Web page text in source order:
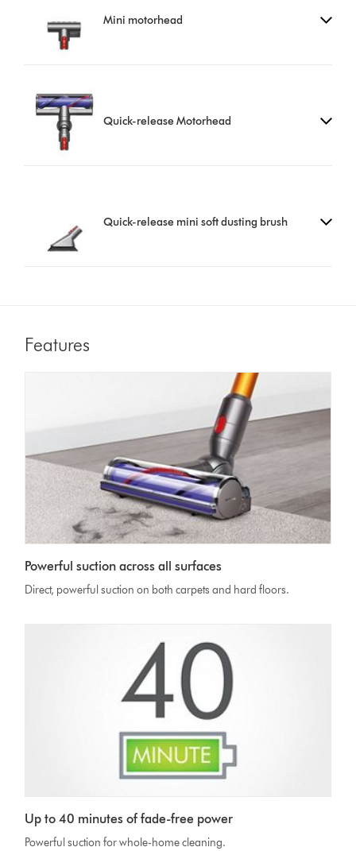
Mini motorhead
Quick-release Motorhead
Quick-release mini soft dusting brush
Features
Powerful suction across all surfaces
Direct, powerful suction on both carpets and hard floors.
Up to 40 minutes of fade-free power
Powerful suction for whole-home cleaning.